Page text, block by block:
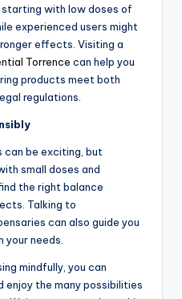
with low doses of
experienced users might
effects. Visiting a
Torrence can help you
products meet both
regulations.
can be exciting, but
small doses and
the right balance
Talking to
can also guide you
needs.
mindfully, you can
enjoy the many possibilities